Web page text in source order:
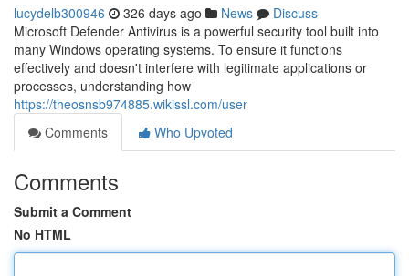
lucydelb300946 326 days ago News
Discuss
Microsoft Defender Antivirus is a powerful security tool built into
many Windows operating systems. To ensure it functions
effectively and doesn't interfere with legitimate applications or
processes, understanding how
https://theosnsb974885.wikissl.com/user
Comments
Who Upvoted
Comments
Submit a Comment
No HTML